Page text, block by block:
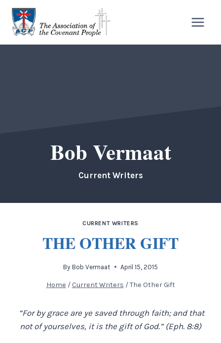
Skip
content
Bob Vermaat
Current Writers
CURRENT WRITERS
THE OTHER GIFT
By Bob Vermaat April 15, 2015
Home / Current Writers / The Other Gift
“For by grace are ye saved through faith; and that
not of yourselves, it is the gift of God.” (Eph. 8:8)